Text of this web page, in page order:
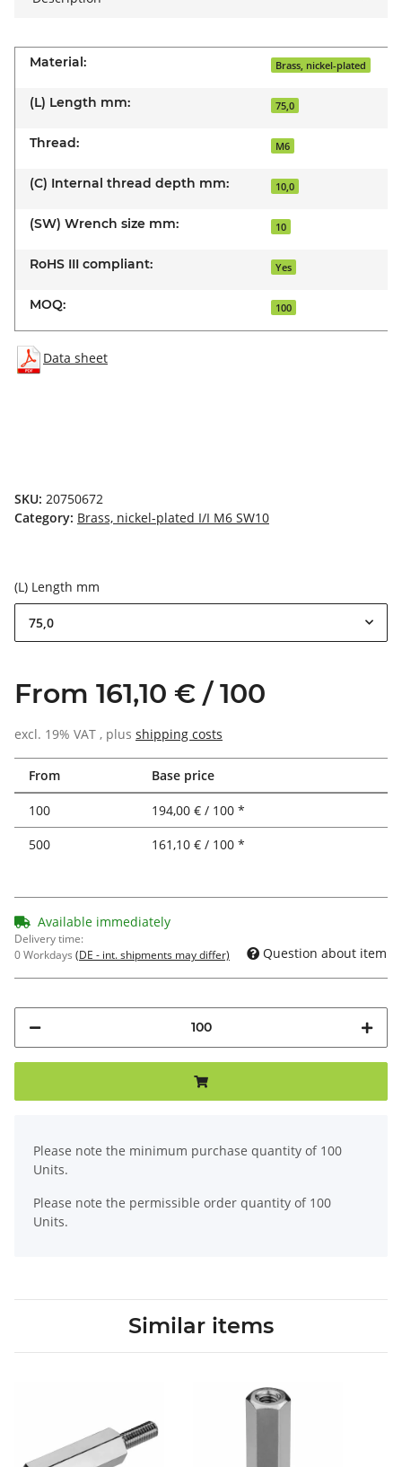
Material: Brass, nickel-plated
(L) Length mm: 75,0
Thread: M6
(C) Internal thread depth mm: 10,0
(SW) Wrench size mm: 10
RoHS III compliant: Yes
MOQ: 100
Data sheet
SKU: 20750672
Category: Brass, nickel-plated I/I M6 SW10
(L) Length mm
75,0
From 161,10 € / 100
excl. 19% VAT , plus shipping costs
From Base price
100
194,00 € / 100 *
500
161,10 € / 100 *
Available immediately
Delivery time:
0 Workdays (DE - int. shipments may differ) Question about item
Please note the minimum purchase quantity of 100
Units.
Please note the permissible order quantity of 100
Units.
Similar items